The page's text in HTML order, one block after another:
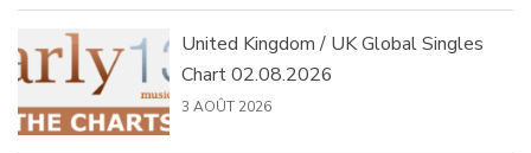
United Kingdom / UK Global Singles
Chart 02.08.2026
3 AOÛT 2026